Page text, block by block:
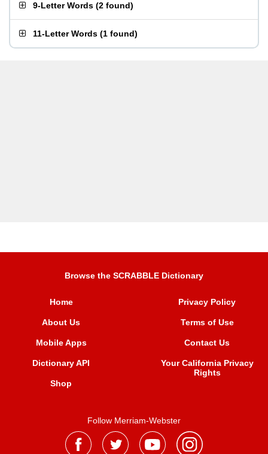
9-Letter Words (2 found)
11-Letter Words (1 found)
Browse the SCRABBLE Dictionary
Home
About Us
Mobile Apps
Dictionary API
Shop
Privacy Policy
Terms of Use
Contact Us
Your California Privacy
Rights
Follow Merriam-Webster